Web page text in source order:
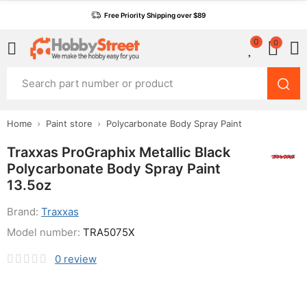
Free Priority Shipping over $89
0 0
Home Paint store Polycarbonate Body Spray Paint
Traxxas ProGraphix Metallic Black
Polycarbonate Body Spray Paint
13.5oz
Brand: Traxxas
0 review
Model number: TRA5075X